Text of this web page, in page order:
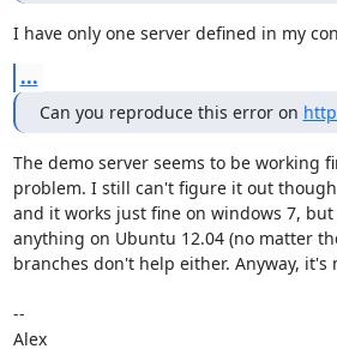
I have only one server defined in my
...
Can you reproduce this error on
The demo server seems to be working
problem. I still can't figure it out
and it works just fine on windows 7,
anything on Ubuntu 12.04 (no matter
branches don't help either. Anyway, it's
--
Alex